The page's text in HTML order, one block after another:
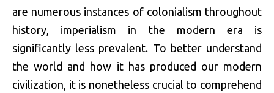
are numerous instances of colonialism throughout
history, imperialism in the modern era is
significantly less prevalent. To better understand
the world and how it has produced our modern
civilization, it is nonetheless crucial to comprehend